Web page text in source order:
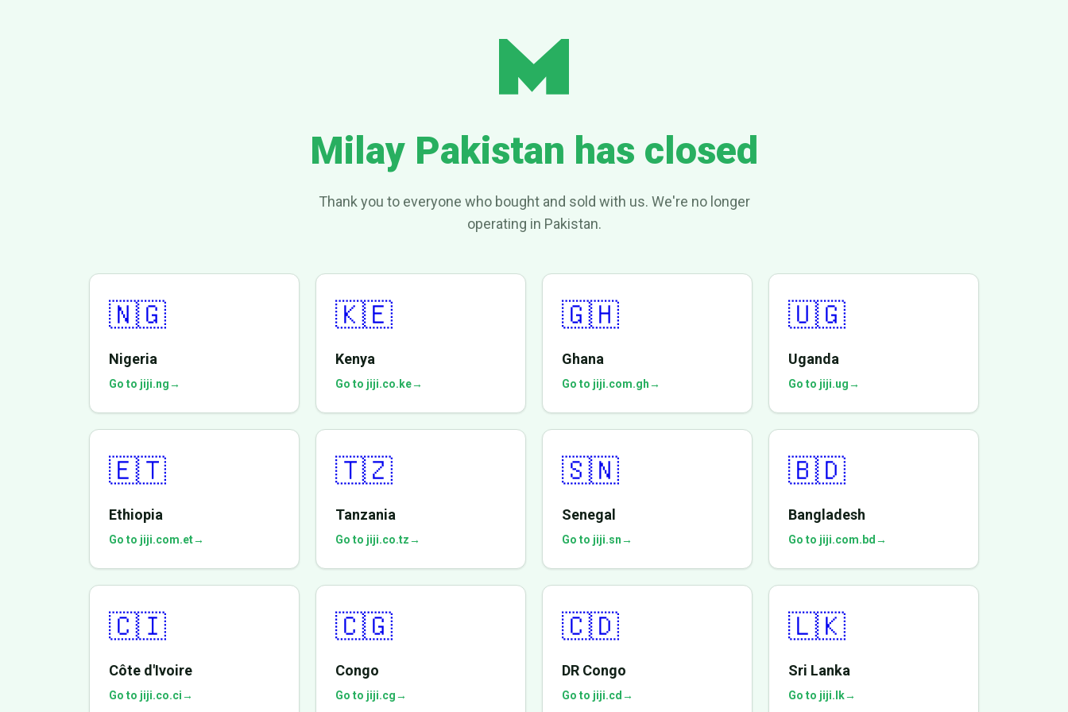
Milay Pakistan has closed
Thank you to everyone who bought and sold with us. We're no longer
operating in Pakistan.
🇳🇬
Nigeria
Go to jiji.ng→
🇰🇪
Kenya
Go to jiji.co.ke→
🇬🇭
Ghana
Go to jiji.com.gh→
🇺🇬
Uganda
Go to jiji.ug→
🇪🇹
Ethiopia
Go to jiji.com.et→
🇹🇿
Tanzania
Go to jiji.co.tz→
🇸🇳
Senegal
Go to jiji.sn→
🇧🇩
Bangladesh
Go to jiji.com.bd →
🇨🇮
Côte d'Ivoire
Go to jiji.co.ci→
🇨🇬
Congo
Go to jiji.cg→
🇨🇩
DR Congo
Go to jiji.cd →
🇱🇰
Sri Lanka
Go to jiji.lk→